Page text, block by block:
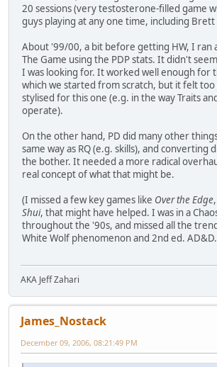
20 sessions (very testosterone-filled game
guys playing at any one time, including Brett
About '99/00, a bit before getting HW, I ran
The Game using the PDP stats. It didn't
I was looking for. It worked well enough for
which we started from scratch, but it felt
stylised for this one (e.g. in the way Traits
operate).
On the other hand, PD did many other
same way as RQ (e.g. skills), and converting
the bother. It needed a more radical
real concept of what that might be.
(I missed a few key games like Over the Edge
Shui, that might have helped. I was in a
throughout the '90s, and missed all the
White Wolf phenomenon and 2nd ed.
AKA Jeff Zahari
James_Nostack
December 09, 2006, 08:21:49 PM